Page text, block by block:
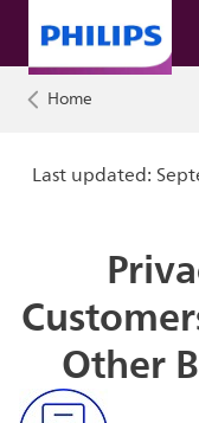
Home
Last updated:
Other